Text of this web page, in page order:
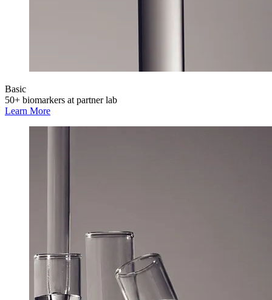
Basic
50+ biomarkers at partner lab
Learn More